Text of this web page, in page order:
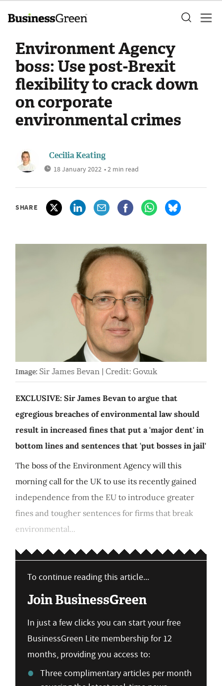
Environment Agency
boss: Use post-Brexit
flexibility to crack down
on corporate
environmental crimes
Cecilia Keating
18 January 2022 • 2 min read
SHARE
Image: Sir James Bevan | Credit: Gov.uk
EXCLUSIVE: Sir James Bevan to argue that
egregious breaches of environmental law should
result in increased fines that put a 'major dent' in
bottom lines and sentences that 'put bosses in jail'
The boss of the Environment Agency will this
morning call for the UK to use its recently gained
independence from the EU to introduce greater
fines and tougher sentences for firms that break
environmental...
To continue reading this article...
Join BusinessGreen
In just a few clicks you can start your free
BusinessGreen Lite membership for 12
months, providing you access to:
Three complimentary articles per month